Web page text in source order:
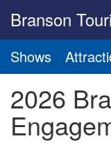
Branson
Shows
2026